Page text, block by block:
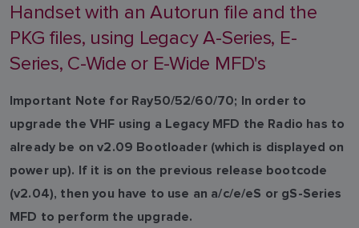
Handset with an Autorun file and the
PKG files, using Legacy A-Series, E-
Series, C-Wide or E-Wide MFD's
Important Note for Ray50/52/60/70; In order to
upgrade the VHF using a Legacy MFD the Radio has to
already be on v2.09 Bootloader (which is displayed on
power up). If it is on the previous release bootcode
(v2.04), then you have to use an a/c/e/eS or gS-Series
MFD to perform the upgrade.